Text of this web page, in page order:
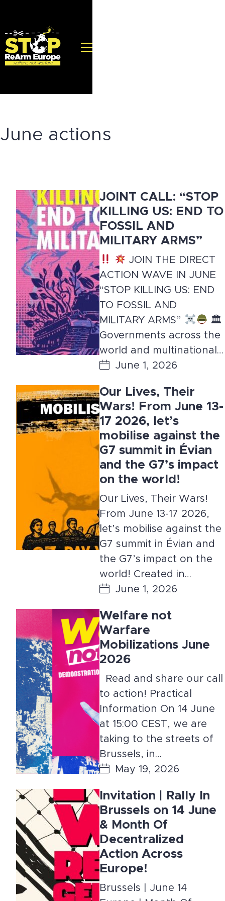
June actions
JOINT CALL: “STOP
KILLING US: END TO
FOSSIL AND
MILITARY ARMS”
JOIN THE DIRECT
ACTION WAVE IN JUNE
“STOP KILLING US: END
TO FOSSIL AND
MILITARY ARMS”
🏛
Governments across the
world and multinational…
June 1, 2026
Our Lives, Their
Wars! From June 13-
17 2026, let’s
mobilise against the
G7 summit in Évian
and the G7’s impact
on the world!
Our Lives, Their Wars!
From June 13-17 2026,
let’s mobilise against the
G7 summit in Évian and
the G7’s impact on the
world! Created in…
June 1, 2026
Welfare not
Warfare
Mobilizations June
2026
Read and share our call
to action! Practical
Information On 14 June
at 15:00 CEST, we are
taking to the streets of
Brussels, in…
May 19, 2026
Invitation | Rally In
Brussels on 14 June
& Month Of
Decentralized
Action Across
Europe!
Brussels | June 14